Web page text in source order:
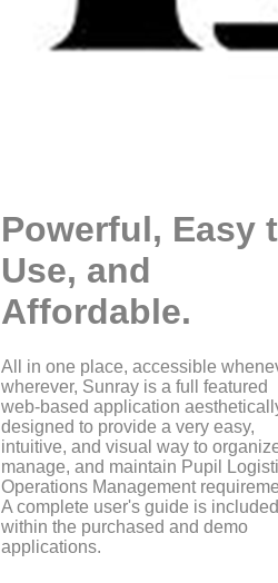
Powerful, Easy
Use, and
Affordable.
All in one place, accessible
wherever, Sunray is a full featured
web-based application
designed to provide a very easy,
intuitive, and visual way to
manage, and maintain Pupil
Operations Management
A complete user's guide is included
within the purchased and demo
applications.